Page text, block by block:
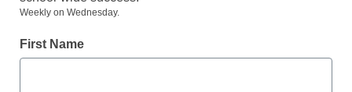
District Management
LAUSD launches ESL
Weekly on Wednesday.
First Name